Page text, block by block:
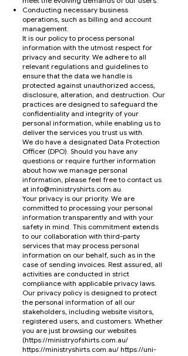
Conducting necessary business
operations, such as billing and account
management.
It is our policy to process personal
information with the utmost respect for
privacy and security. We adhere to all
relevant regulations and guidelines to
ensure that the data we handle is
protected against unauthorized access,
disclosure, alteration, and destruction. Our
practices are designed to safeguard the
confidentiality and integrity of your
personal information, while enabling us to
deliver the services you trust us with.
We do have a designated Data Protection
Officer (DPO). Should you have any
questions or require further information
about how we manage personal
information, please feel free to contact us
at info@ministryshirts.com.au.
Your privacy is our priority. We are
committed to processing your personal
information transparently and with your
safety in mind. This commitment extends
to our collaboration with third-party
services that may process personal
information on our behalf, such as in the
case of sending invoices. Rest assured, all
activities are conducted in strict
compliance with applicable privacy laws.
Our privacy policy is designed to protect
the personal information of all our
stakeholders, including website visitors,
registered users, and customers. Whether
you are just browsing our websites
(https://ministryofshirts.com.au/
https://ministryshirts.com.au/ https://uni-